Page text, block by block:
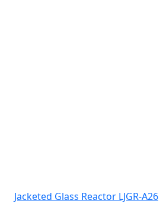
Jacketed Glass Reactor LJGR-A26